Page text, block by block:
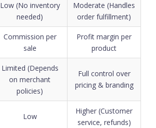
Low (No inventory
needed)
Moderate (Handles
order fulfillment)
Commission per
sale
Profit margin per
product
Limited (Depends
on merchant
policies)
Full control over
pricing & branding
Low
Higher (Customer
service, refunds)